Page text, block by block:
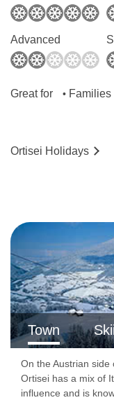
Advanced
Great for • Families
Ortisei Holidays
Town
On the Austrian side
Ortisei has a mix of
influence and is